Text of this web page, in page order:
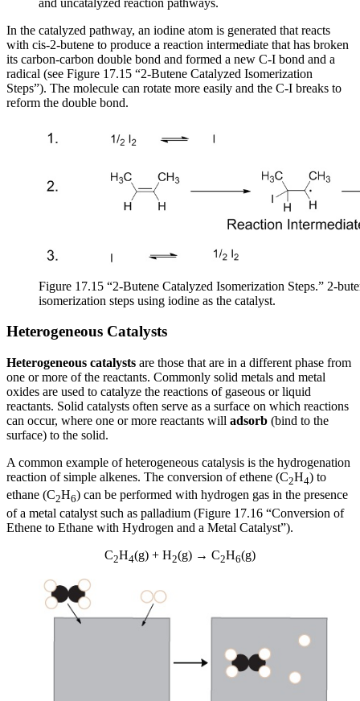
and uncatalyzed reaction pathways.
In the catalyzed pathway, an iodine atom is generated that reacts
with cis-2-butene to produce a reaction intermediate that has broken
its carbon-carbon double bond and formed a new C-I bond and a
radical (see Figure 17.15 “2-Butene Catalyzed Isomerization
Steps”). The molecule can rotate more easily and the C-I breaks to
reform the double bond.
Figure 17.15 “2-Butene Catalyzed Isomerization Steps.” 2-
isomerization steps using iodine as the catalyst.
Heterogeneous Catalysts
Heterogeneous catalysts are those that are in a different phase from
one or more of the reactants. Commonly solid metals and metal
oxides are used to catalyze the reactions of gaseous or liquid
reactants. Solid catalysts often serve as a surface on which reactions
can occur, where one or more reactants will adsorb (bind to the
surface) to the solid.
A common example of heterogeneous catalysis is the hydrogenation
reaction of simple alkenes. The conversion of ethene (C2H4) to
ethane (C2H6) can be performed with hydrogen gas in the presence
of a metal catalyst such as palladium (Figure 17.16 “Conversion of
Ethene to Ethane with Hydrogen and a Metal Catalyst”).
C2H4(g) + H2(g) → C2H6(g)